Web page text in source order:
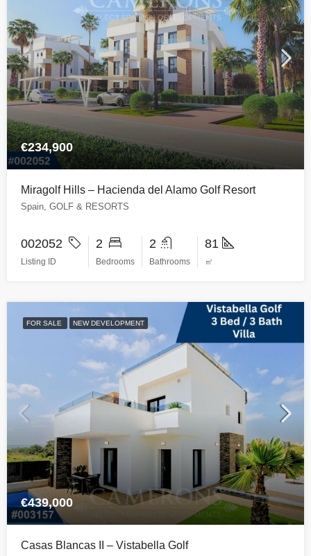
€234,900
Miragolf Hills – Hacienda del Alamo Golf Resort
Spain, GOLF & RESORTS
002052
Listing ID
2
Bedrooms
2
Bathrooms
81
㎡
FOR SALE NEW DEVELOPMENT
€439,000
Casas Blancas II – Vistabella Golf